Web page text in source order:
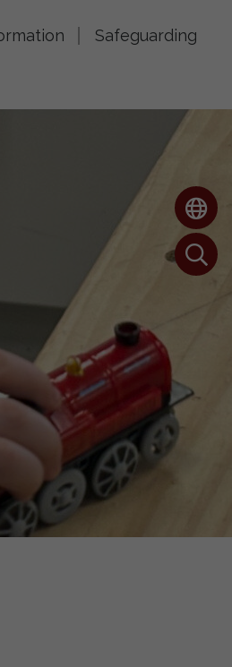
Safeguarding